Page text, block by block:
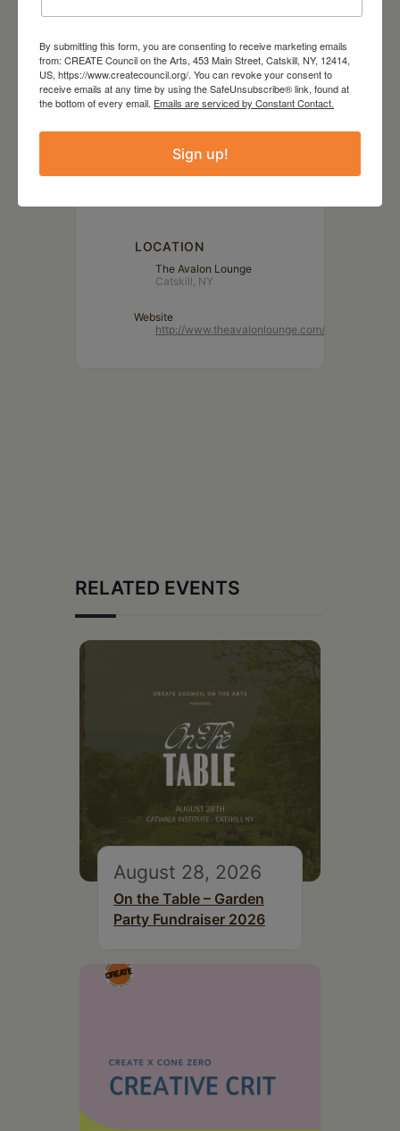
DATE
TIME
LOCATION
The Avalon Lounge
Catskill, NY
Website
http://www.theavalonlounge.com/
RELATED EVENTS
August 28, 2026
On the Table – Garden
Party Fundraiser 2026
By submitting this form, you are consenting to receive marketing emails
from: CREATE Council on the Arts, 453 Main Street, Catskill, NY, 12414,
US, https://www.createcouncil.org/. You can revoke your consent to
receive emails at any time by using the SafeUnsubscribe® link, found at
the bottom of every email. Emails are serviced by Constant Contact.
Sign up!